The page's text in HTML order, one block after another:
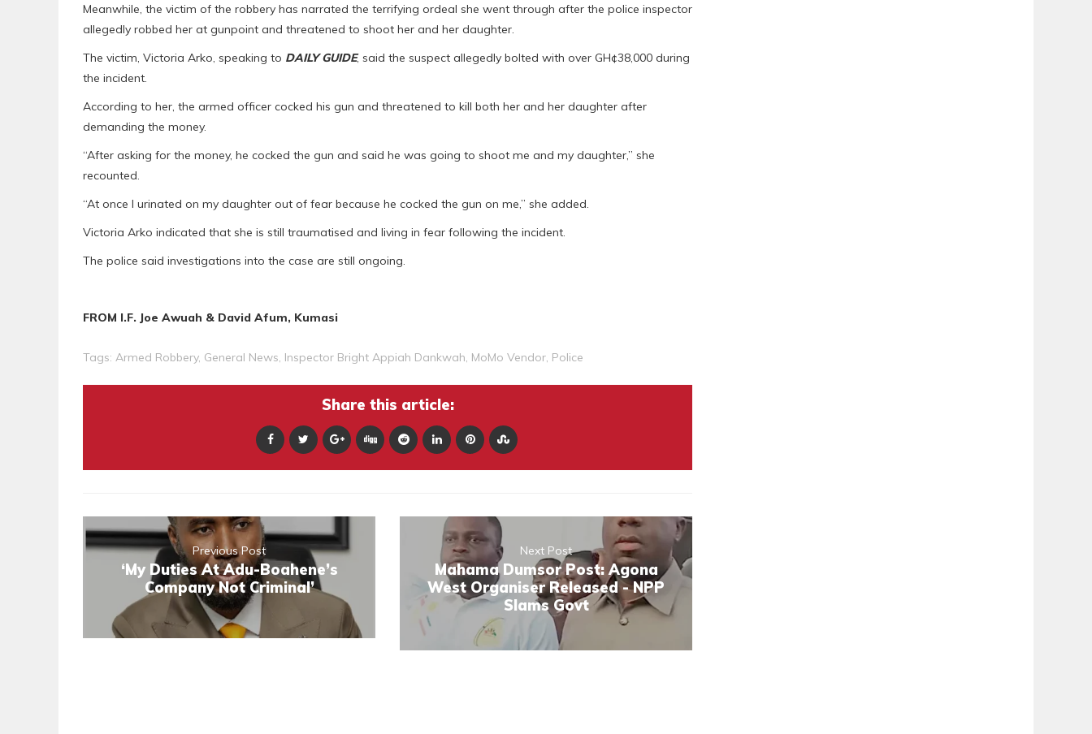
Meanwhile, the victim of the robbery has narrated the terrifying ordeal she went through after the police inspector
allegedly robbed her at gunpoint and threatened to shoot her and her daughter.
The victim, Victoria Arko, speaking to DAILY GUIDE, said the suspect allegedly bolted with over GH¢38,000 during
the incident.
According to her, the armed officer cocked his gun and threatened to kill both her and her daughter after
demanding the money.
“After asking for the money, he cocked the gun and said he was going to shoot me and my daughter,” she
recounted.
“At once I urinated on my daughter out of fear because he cocked the gun on me,” she added.
Victoria Arko indicated that she is still traumatised and living in fear following the incident.
The police said investigations into the case are still ongoing.
FROM I.F. Joe Awuah & David Afum, Kumasi
Tags: Armed Robbery, General News Inspector Bright Appiah Dankwah MoMo Vendor Police
Share this article:
Previous Post
‘My Duties At Adu-Boahene’s
Company Not Criminal’
Next Post
Mahama Dumsor Post: Agona
West Organiser Released - NPP
Slams Govt